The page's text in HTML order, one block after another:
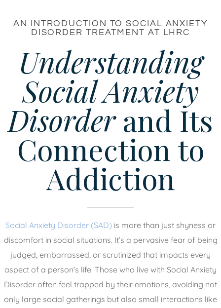
AN INTRODUCTION TO SOCIAL ANXIETY
DISORDER TREATMENT AT LHRC
Understanding
Social Anxiety
Disorderand Its
Connection to
Addiction
Social Anxiety Disorder (SAD) is more than just shyness or
discomfort in social situations. It’s a pervasive fear of being
judged, embarrassed, or scrutinized that impacts every
aspect of a person’s life. Those who live with Social Anxiety
Disorder often feel trapped by their emotions, avoiding not
only large social gatherings but also small interactions like